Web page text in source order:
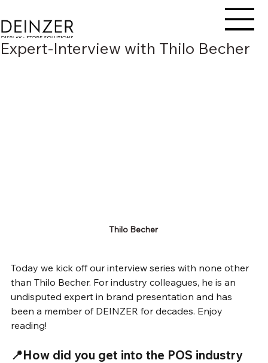
Expert-Interview with Thilo Becher
Thilo Becher
Today we kick off our interview series with none other
than Thilo Becher. For industry colleagues, he is an
undisputed expert in brand presentation and has
been a member of DEINZER for decades. Enjoy
reading!
📍How did you get into the POS industry